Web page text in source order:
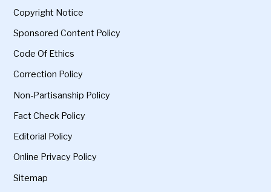
Copyright Notice
Sponsored Content Policy
Code Of Ethics
Correction Policy
Non-Partisanship Policy
Fact Check Policy
Editorial Policy
Online Privacy Policy
Sitemap